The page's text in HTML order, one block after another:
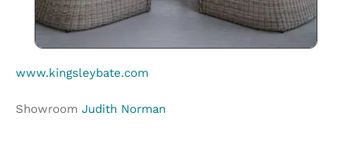
www.kingsleybate.com
Showroom Judith Norman